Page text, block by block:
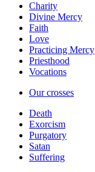
Charity
Divine Mercy
Faith
Love
Practicing Mercy
Priesthood
Vocations
Our crosses
Death
Exorcism
Purgatory
Satan
Suffering